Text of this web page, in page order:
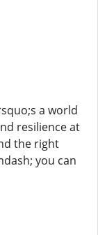
a world
resilience at
the right
you can